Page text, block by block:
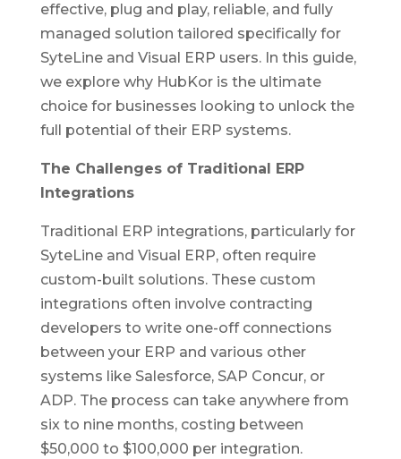
effective, plug and play, reliable, and fully
managed solution tailored specifically for
SyteLine and Visual ERP users. In this guide,
we explore why HubKor is the ultimate
choice for businesses looking to unlock the
full potential of their ERP systems.
The Challenges of Traditional ERP
Integrations
Traditional ERP integrations, particularly for
SyteLine and Visual ERP, often require
custom-built solutions. These custom
integrations often involve contracting
developers to write one-off connections
between your ERP and various other
systems like Salesforce, SAP Concur, or
ADP. The process can take anywhere from
six to nine months, costing between
$50,000 to $100,000 per integration.